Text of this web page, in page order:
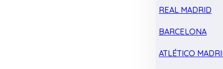
REAL MADRID
BARCELONA
ATLÉTICO